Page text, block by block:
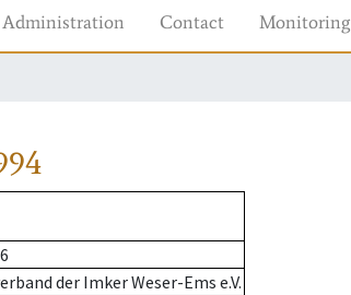
Administration Contact Monitoring
der Imker Weser-Ems e.V.